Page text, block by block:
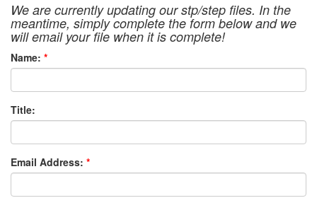
We are currently updating our stp/step files. In the
meantime, simply complete the form below and we
will email your file when it is complete!
Name: *
Title:
Email Address: *